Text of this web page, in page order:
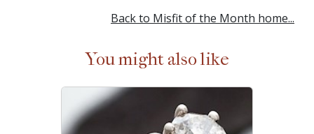
Back to Misfit of the Month home...
You might also like